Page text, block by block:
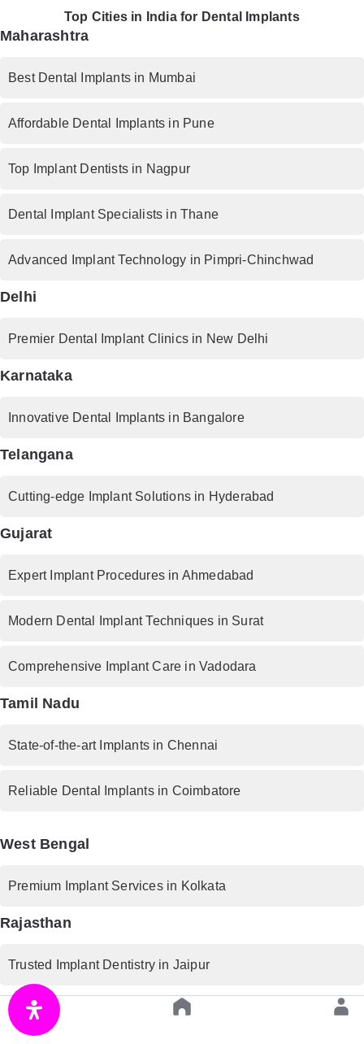
Top Cities in India for Dental Implants
Maharashtra
Best Dental Implants in Mumbai
Affordable Dental Implants in Pune
Top Implant Dentists in Nagpur
Dental Implant Specialists in Thane
Advanced Implant Technology in Pimpri-Chinchwad
Delhi
Premier Dental Implant Clinics in New Delhi
Karnataka
Innovative Dental Implants in Bangalore
Telangana
Cutting-edge Implant Solutions in Hyderabad
Gujarat
Expert Implant Procedures in Ahmedabad
Modern Dental Implant Techniques in Surat
Comprehensive Implant Care in Vadodara
Tamil Nadu
State-of-the-art Implants in Chennai
Reliable Dental Implants in Coimbatore
West Bengal
Premium Implant Services in Kolkata
Rajasthan
Trusted Implant Dentistry in Jaipur
Uttar Pradesh